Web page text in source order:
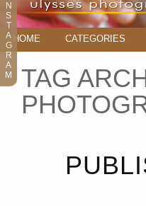
HOME CATEGORIES
TAG
N
S
T
A
G
R
A
M